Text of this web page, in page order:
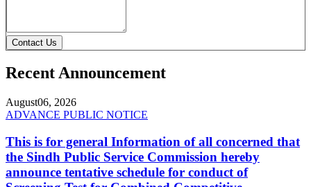
Contact Us
Recent Announcement
August06, 2026
ADVANCE PUBLIC NOTICE
This is for general Information of all concerned that
the Sindh Public Service Commission hereby
announce tentative schedule for conduct of